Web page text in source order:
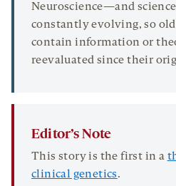
Neuroscience—and
constantly evolving, so
contain information or
reevaluated since their
Editor’s Note
This story is the first in a
clinical genetics.